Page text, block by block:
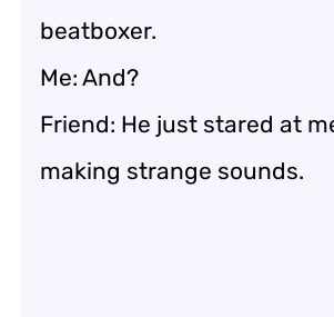
beatboxer.
Me: And?
Friend: He just stared at
making strange sounds.